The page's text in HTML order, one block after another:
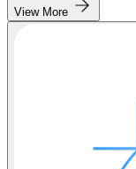
View More